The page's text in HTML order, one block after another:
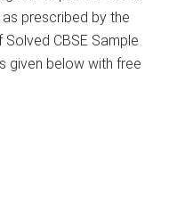
prescribed by the
Solved CBSE Sample
given below with free